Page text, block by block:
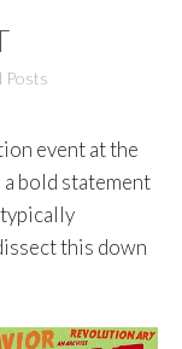
Posts
event at the
a bold statement
this down